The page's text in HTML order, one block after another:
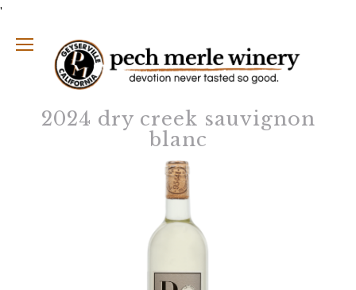
'
2024 dry creek sauvignon
blanc